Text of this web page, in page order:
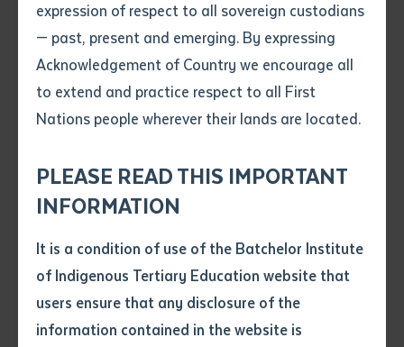
expression of respect to all sovereign custodians
— past, present and emerging. By expressing
Acknowledgement of Country we encourage all
to extend and practice respect to all First
Nations people wherever their lands are located.
PLEASE READ THIS IMPORTANT
INFORMATION
It is a condition of use of the Batchelor Institute
of Indigenous Tertiary Education website that
users ensure that any disclosure of the
information contained in the website is
Employment type that suits
you*
.pdf, .doc, .docx maxiumum file
size 8mb
Any additional notes
Item
Title
Author
Subject
Single article/chapter
Title of article or chapter
Send an enquiry
The endangered Wardaman language, a vital thread
of Northern Territory heritage, shone brightly at the
Batchelor Press ’s latest release,
Galapin
Jack’s & Other Wardaman Stories
25 March 2025. This captivating book, featuring six
in preserving Wardaman culture, following the success
Bornorron Warrag (Catfish Brolga)